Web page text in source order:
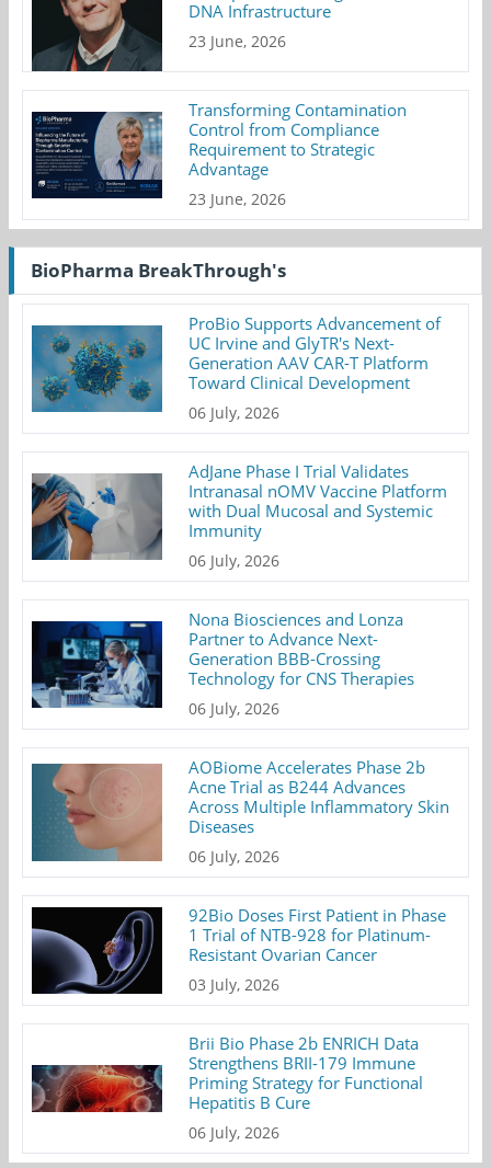
DNA Infrastructure
23 June, 2026
Transforming Contamination
Control from Compliance
Requirement to Strategic
Advantage
23 June, 2026
BioPharma BreakThrough's
ProBio Supports Advancement of
UC Irvine and GlyTR's Next-
Generation AAV CAR-T Platform
Toward Clinical Development
06 July, 2026
AdJane Phase I Trial Validates
Intranasal nOMV Vaccine Platform
with Dual Mucosal and Systemic
Immunity
06 July, 2026
Nona Biosciences and Lonza
Partner to Advance Next-
Generation BBB-Crossing
Technology for CNS Therapies
06 July, 2026
AOBiome Accelerates Phase 2b
Acne Trial as B244 Advances
Across Multiple Inflammatory Skin
Diseases
06 July, 2026
92Bio Doses First Patient in Phase
1 Trial of NTB-928 for Platinum-
Resistant Ovarian Cancer
03 July, 2026
Brii Bio Phase 2b ENRICH Data
Strengthens BRII-179 Immune
Priming Strategy for Functional
Hepatitis B Cure
06 July, 2026